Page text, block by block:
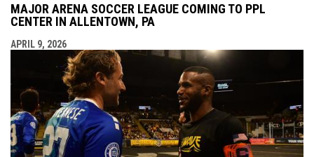
MAJOR ARENA SOCCER LEAGUE COMING TO PPL
CENTER IN ALLENTOWN, PA
APRIL 9, 2026